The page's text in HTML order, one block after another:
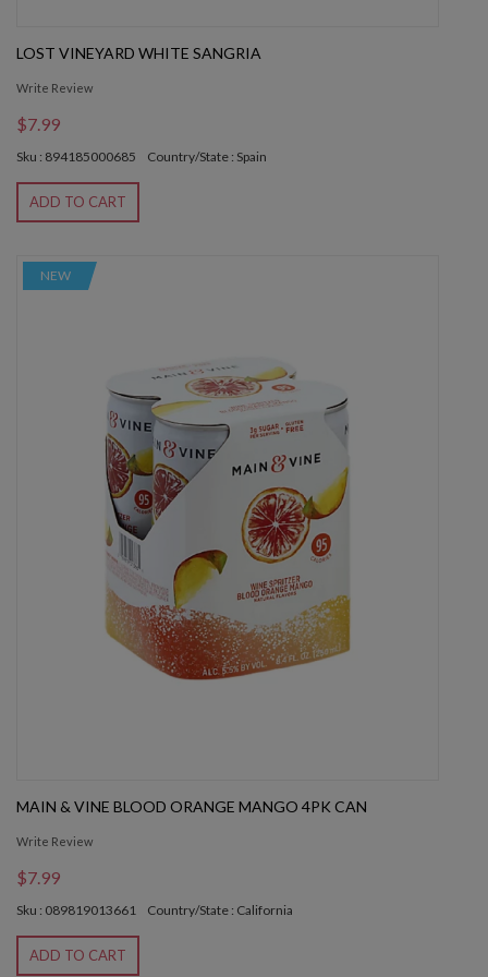
LOST VINEYARD WHITE SANGRIA
Write Review
$7.99
Sku : 894185000685 Country/State : Spain
ADD TO CART
NEW
MAIN & VINE BLOOD ORANGE MANGO 4PK CAN
Write Review
$7.99
Sku : 089819013661 Country/State : California
ADD TO CART